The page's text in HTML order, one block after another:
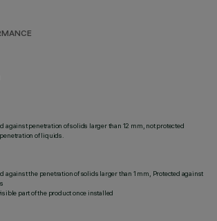
against penetration of solids larger than 12 mm, not protected
of liquids.
against the penetration of solids larger than 1 mm, Protected against
part of the product once installed